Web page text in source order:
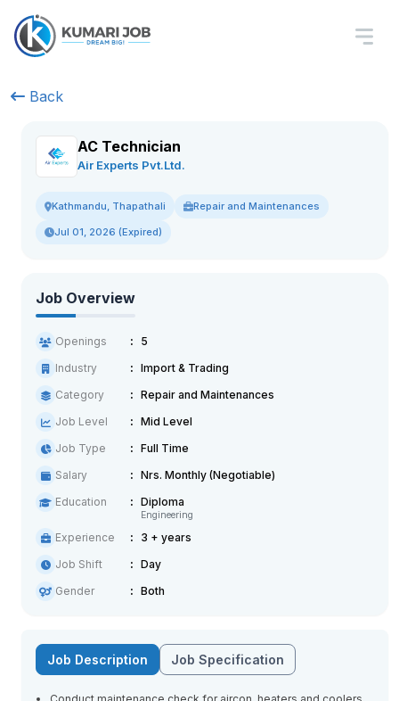
Back
AC Technician
Air Experts Pvt.Ltd.
Kathmandu, Thapathali Repair and Maintenances
Jul 01, 2026 (Expired)
Job Overview
Openings
5
Industry
Import & Trading
Category
Repair and Maintenances
Job Level
Mid Level
Job Type
Full Time
Salary
Nrs. Monthly (Negotiable)
Education
Diploma
Engineering
Experience
3 + years
Job Shift
Day
Gender
Both
Job Description Job Specification